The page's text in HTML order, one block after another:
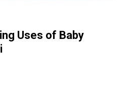
Uses of Baby